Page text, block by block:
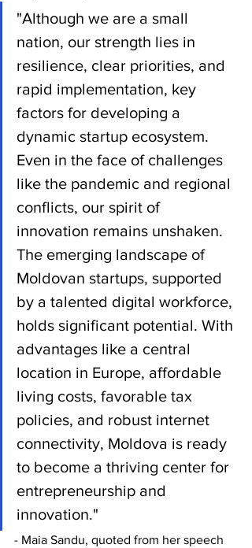
"Although we are a small
nation, our strength lies in
resilience, clear priorities, and
rapid implementation, key
factors for developing a
dynamic startup ecosystem.
Even in the face of challenges
like the pandemic and regional
conflicts, our spirit of
innovation remains unshaken.
The emerging landscape of
Moldovan startups, supported
by a talented digital workforce,
holds significant potential. With
advantages like a central
location in Europe, affordable
living costs, favorable tax
policies, and robust internet
connectivity, Moldova is ready
to become a thriving center for
entrepreneurship and
innovation."
- Maia Sandu, quoted from her speech